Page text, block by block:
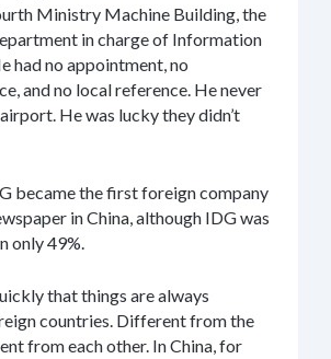
Ministry Machine Building, the
in charge of Information
had no appointment, no
and no local reference. He never
He was lucky they didn’t
became the first foreign company
in China, although IDG was
only 49%.
that things are always
countries. Different from the
from each other. In China, for